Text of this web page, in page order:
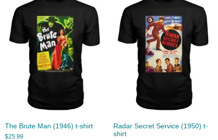
The Brute Man (1946) t-shirt
$25.99
Radar Secret Service (1950) t-
shirt